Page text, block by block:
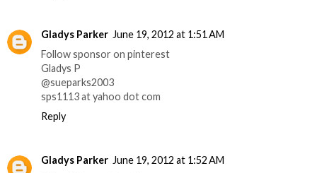
Gladys Parker June 19, 2012 at 1:51 AM
Follow sponsor on pinterest
Gladys P
@sueparks2003
sps1113 at yahoo dot com
Reply
Gladys Parker June 19, 2012 at 1:52 AM